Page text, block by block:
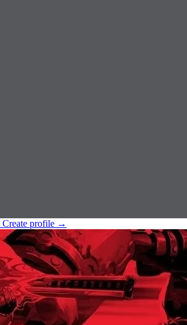
Create profile →